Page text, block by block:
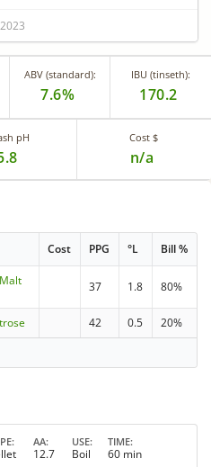
ABV (standard):
7.6%
IBU (tinseth):
170.2
pH Cost $
n/a
Cost PPG °L Bill %
37 1.8 80%
42 0.5
20%
AA
12.7
USE
Boil
TIME
60 min